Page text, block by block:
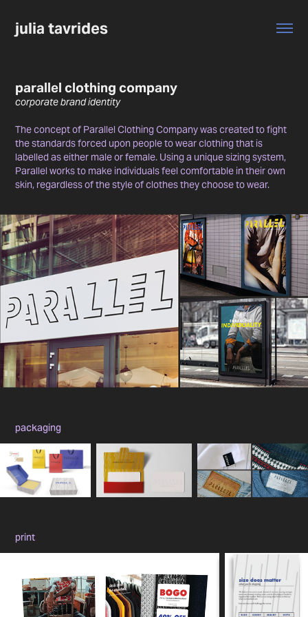
julia tavrides
parallel clothing company
corporate brand identity
The concept of Parallel Clothing Company was created to fight
the standards forced upon people to wear clothing that is
labelled as either male or female. Using a unique sizing system,
Parallel works to make individuals feel comfortable in their own
skin, regardless of the style of clothes they choose to wear.
packaging
print